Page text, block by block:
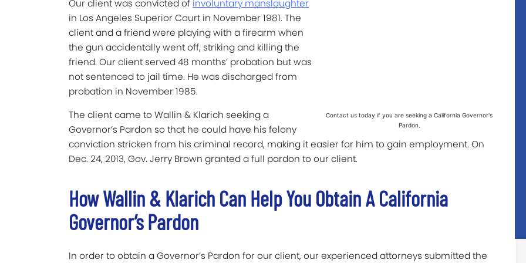
Contact us today if you are seeking a California Governor's
Pardon.
Our client was convicted of involuntary manslaughter
in Los Angeles Superior Court in November 1981. The
client and a friend were playing with a firearm when
the gun accidentally went off, striking and killing the
friend. Our client served 48 months’ probation but was
not sentenced to jail time. He was discharged from
probation in November 1985.
The client came to Wallin & Klarich seeking a
Governor’s Pardon so that he could have his felony
conviction stricken from his criminal record, making it easier for him to gain employment. On
Dec. 24, 2013, Gov. Jerry Brown granted a full pardon to our client.
How Wallin & Klarich Can Help You Obtain A California
Governor’s Pardon
In order to obtain a Governor’s Pardon for our client, our experienced attorneys submitted the